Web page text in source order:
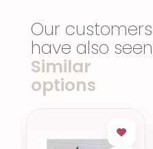
Our customers
have also seen
Similar
options